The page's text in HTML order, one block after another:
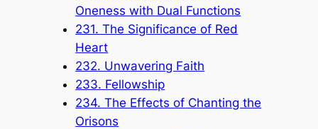
Oneness with Dual Functions
231. The Significance of Red
Heart
232. Unwavering Faith
233. Fellowship
234. The Effects of Chanting the
Orisons